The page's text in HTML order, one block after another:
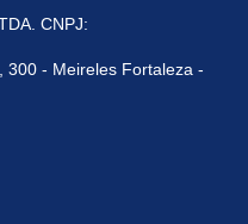
CNPJ:
300 - Meireles Fortaleza -